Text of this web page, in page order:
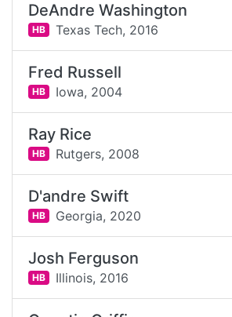
DeAndre Washington
HB Texas Tech, 2016
Fred Russell
HB Iowa, 2004
Ray Rice
HB Rutgers, 2008
D'andre Swift
HB Georgia, 2020
Josh Ferguson
HB Illinois, 2016